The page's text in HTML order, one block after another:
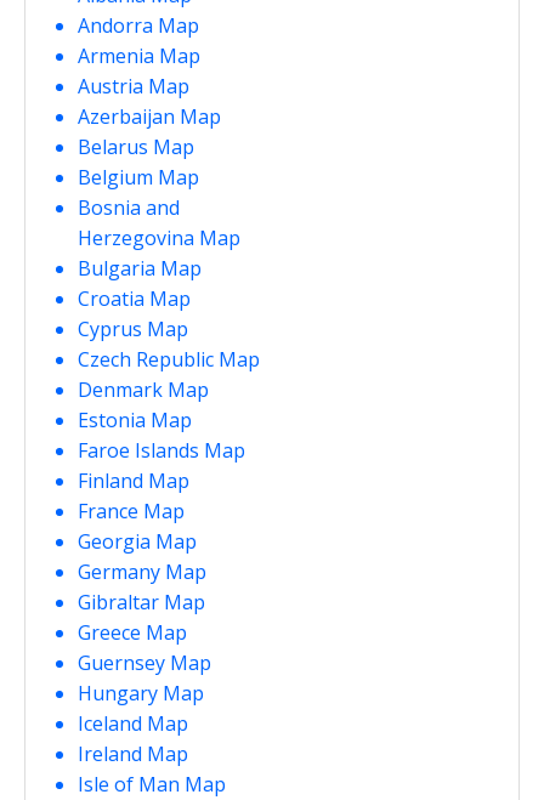
Andorra Map
Armenia Map
Austria Map
Azerbaijan Map
Belarus Map
Belgium Map
Bosnia and
Herzegovina Map
Bulgaria Map
Croatia Map
Cyprus Map
Czech Republic Map
Denmark Map
Estonia Map
Faroe Islands Map
Finland Map
France Map
Georgia Map
Germany Map
Gibraltar Map
Greece Map
Guernsey Map
Hungary Map
Iceland Map
Ireland Map
Isle of Man Map